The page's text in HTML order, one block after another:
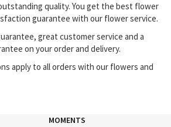
quality. You get the best flower
guarantee with our flower service.
great customer service and a
on your order and delivery.
apply to all orders with our flowers and
MOMENTS